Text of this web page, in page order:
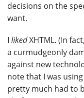
decisions on the
want.
I likedXHTML. (In
a curmudgeonly
against new
note that I was
pretty much had to